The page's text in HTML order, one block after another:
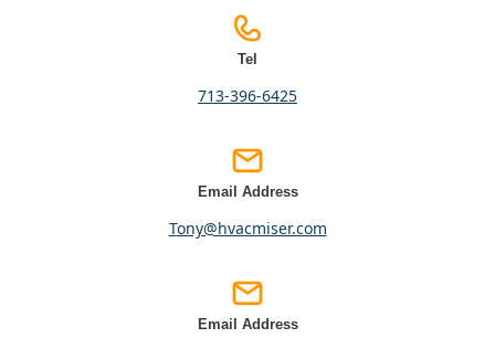
Tel
713-396-6425
Email Address
tony@hvacmiser.com
Email Address